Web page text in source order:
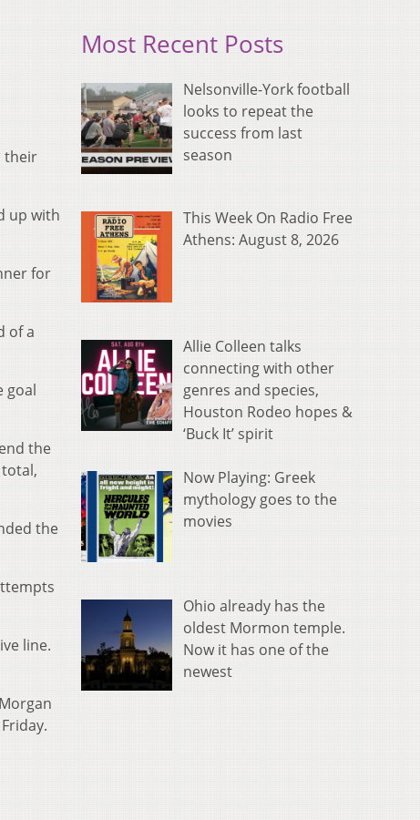
their
up with
for
of a
goal
the
the
line.
Most Recent Posts
Nelsonville-York football
looks to repeat the
success from last
season
This Week On Radio Free
Athens: August 8, 2026
Allie Colleen talks
connecting with other
genres and species,
Houston Rodeo hopes &
‘Buck It’ spirit
Now Playing: Greek
mythology goes to the
movies
Ohio already has the
oldest Mormon temple.
Now it has one of the
newest